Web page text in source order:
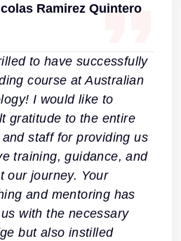
Ramirez Quintero
to have successfully
course at Australian
I would like to
gratitude to the entire
staff for providing us
training, guidance, and
our journey. Your
and mentoring has
with the necessary
but also instilled